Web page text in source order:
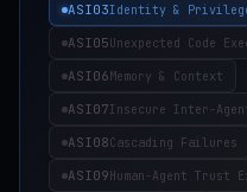
ASI03Identity &
ASI05Unexpected Code
ASI06Memory & Context
ASI07Insecure Inter-
ASI08Cascading Failures
ASI09Human-Agent Trust